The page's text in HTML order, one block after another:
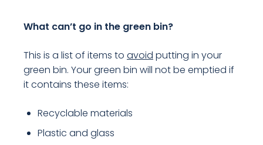
What can’t go in the green bin?
This is a list of items to avoid putting in your
green bin. Your green bin will not be emptied if
it contains these items:
Recyclable materials
Plastic and glass